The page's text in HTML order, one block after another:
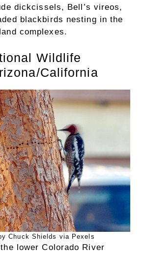
dickcissels, Bell’s vireos,
blackbirds nesting in the
complexes.
Wildlife
California
Chuck Shields via Pexels
lower Colorado River